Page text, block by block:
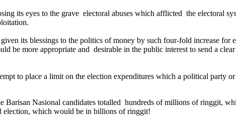
its eyes to the grave electoral abuses which afflicted the electoral
its blessings to the politics of money by such four-fold increase
be more appropriate and desirable in the public interest to send a
to place a limit on the election expenditures which a political party
Barisan Nasional candidates totalled hundreds of millions of ringgit,
election, which would be in billions of ringgit!